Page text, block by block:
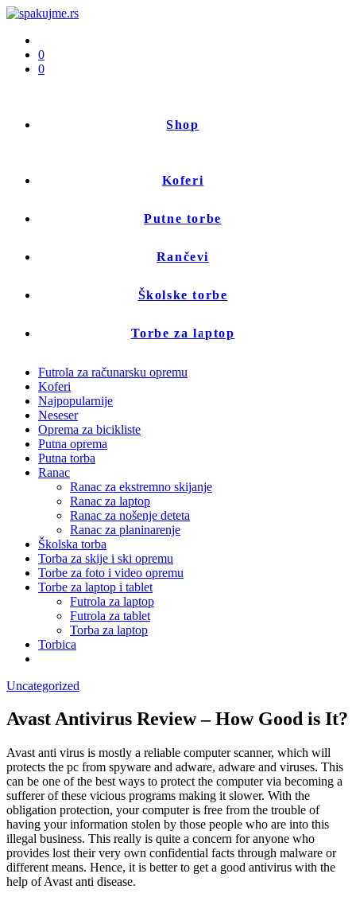
0
0
Shop
Koferi
Putne torbe
Rančevi
Školske torbe
Torbe za laptop
Futrola za računarsku opremu
Koferi
Najpopularnije
Neseser
Oprema za bicikliste
Putna oprema
Putna torba
Ranac
Ranac za ekstremno skijanje
Ranac za laptop
Ranac za nošenje deteta
Ranac za planinarenje
Školska torba
Torba za skije i ski opremu
Torbe za foto i video opremu
Torbe za laptop i tablet
Futrola za laptop
Futrola za tablet
Torba za laptop
Torbica
Uncategorized
Avast Antivirus Review – How Good is It?
Avast anti virus is mostly a reliable computer scanner, which will
protects the pc from spyware and adware, adware and viruses. This
can be one of the best ways to protect the computer via becoming a
sufferer of these vicious programs making it slower. With the
obligation protection, your computer is free from the trouble of
having your information stolen by those people who are into this
illegal business. This really is quite a concern for anyone who
provides lost their very own confidential facts through malware or
different means. Hence, it is better to get a good antivirus with the
help of Avast anti disease.